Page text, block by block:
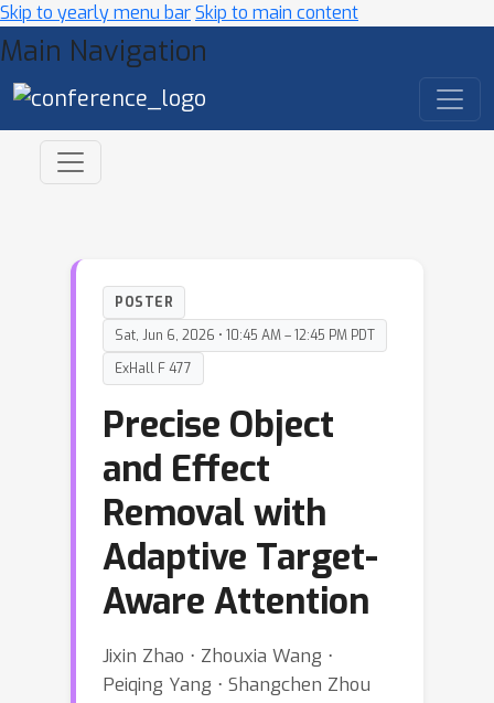
Skip to yearly menu barSkip to main content
Main Navigation
POSTER
Sat, Jun 6, 2026 • 10:45 AM – 12:45 PM PDT
ExHall F 477
Precise Object
and Effect
Removal with
Adaptive Target-
Aware Attention
Jixin Zhao ⋅ Zhouxia Wang ⋅
Peiqing Yang ⋅ Shangchen Zhou